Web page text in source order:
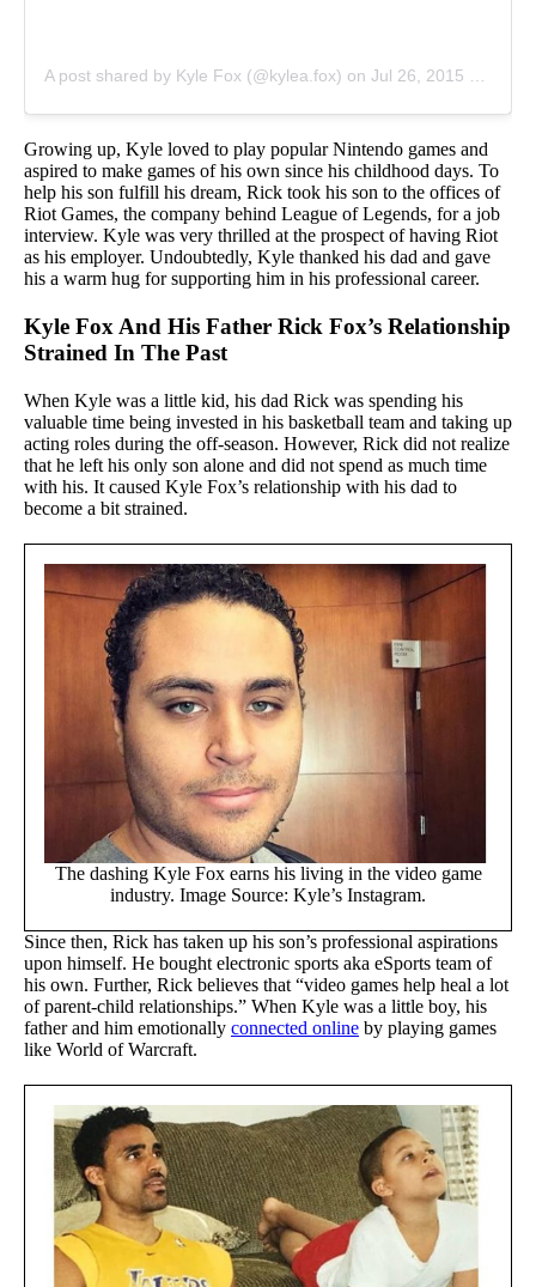
A post shared by Kyle Fox (@kylea.fox) on Jul 26, 2015 at 5:23pm PDT
Growing up, Kyle loved to play popular Nintendo games and
aspired to make games of his own since his childhood days. To
help his son fulfill his dream, Rick took his son to the offices of
Riot Games, the company behind League of Legends, for a job
interview. Kyle was very thrilled at the prospect of having Riot
as his employer. Undoubtedly, Kyle thanked his dad and gave
his a warm hug for supporting him in his professional career.
Kyle Fox And His Father Rick Fox’s Relationship
Strained In The Past
When Kyle was a little kid, his dad Rick was spending his
valuable time being invested in his basketball team and taking up
acting roles during the off-season. However, Rick did not realize
that he left his only son alone and did not spend as much time
with his. It caused Kyle Fox’s relationship with his dad to
become a bit strained.
The dashing Kyle Fox earns his living in the video game
industry. Image Source: Kyle’s Instagram.
Since then, Rick has taken up his son’s professional aspirations
upon himself. He bought electronic sports aka eSports team of
his own. Further, Rick believes that “video games help heal a lot
of parent-child relationships.” When Kyle was a little boy, his
father and him emotionally connected online by playing games
like World of Warcraft.